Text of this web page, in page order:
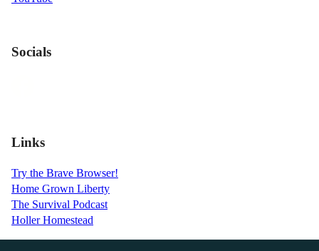
Socials
Links
Try the Brave Browser!
Home Grown Liberty
The Survival Podcast
Holler Homestead